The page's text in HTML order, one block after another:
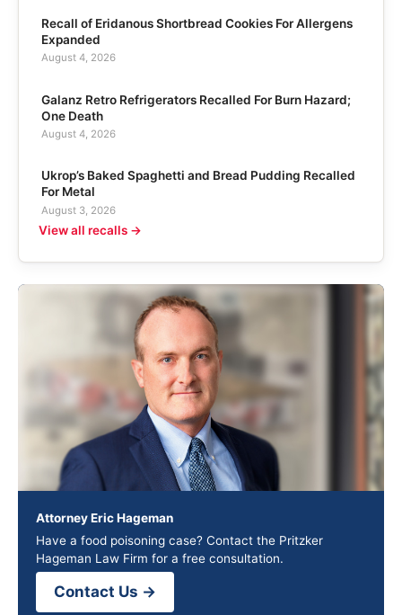
Recall of Eridanous Shortbread Cookies For Allergens
Expanded
August 4, 2026
Galanz Retro Refrigerators Recalled For Burn Hazard;
One Death
August 4, 2026
Ukrop’s Baked Spaghetti and Bread Pudding Recalled
For Metal
August 3, 2026
View all recalls →
Attorney Eric Hageman
Have a food poisoning case? Contact the Pritzker
Hageman Law Firm for a free consultation.
Contact Us →